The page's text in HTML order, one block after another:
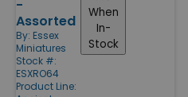
-
Assorted
By: Essex
Miniatures
Stock #:
ESXRO64
Product Line:
When
In-
Stock